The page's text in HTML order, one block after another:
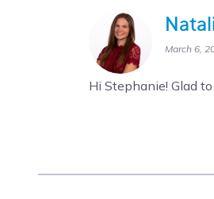
March 6,
Hi Stephanie! Glad